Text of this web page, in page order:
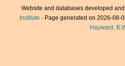
Website and databases developed
Institute · Page generated on 2026-08-
Hayward,